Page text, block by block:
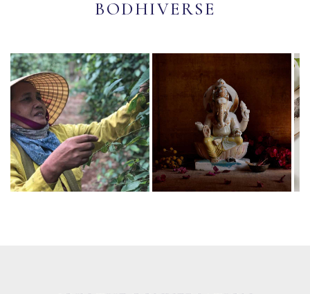
BODHIVERSE